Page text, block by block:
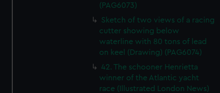
(PAG6073)
Sketch of two views of a racing
cutter showing below
waterline with 80 tons of lead
on keel (Drawing) (PAG6074)
42. The schooner Henrietta
winner of the Atlantic yacht
race (Illustrated London News)